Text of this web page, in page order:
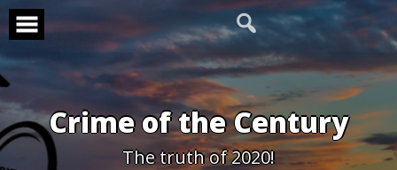
Skip
content
Crime of the Century
The truth of 2020!